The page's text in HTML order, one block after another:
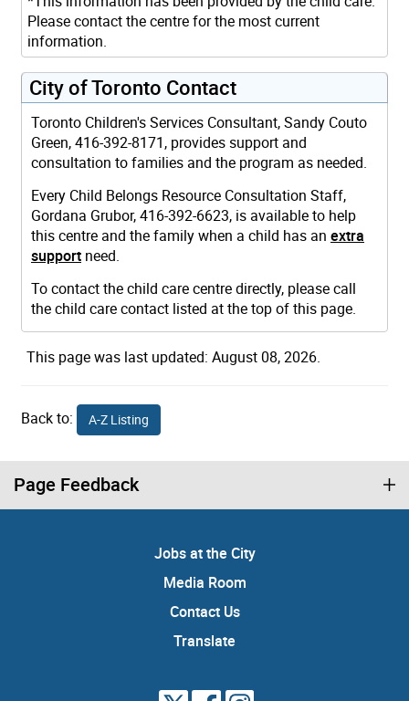
Please contact the centre for the most current
information.
City of Toronto Contact
Toronto Children's Services Consultant, Sandy Couto
Green, 416-392-8171, provides support and
consultation to families and the program as needed.
Every Child Belongs Resource Consultation Staff,
Gordana Grubor, 416-392-6623, is available to help
this centre and the family when a child has an extra
support need.
To contact the child care centre directly, please call
the child care contact listed at the top of this page.
This page was last updated: August 08, 2026.
Back to: A-Z Listing
Page Feedback
Jobs at the City
Media Room
Contact Us
Translate